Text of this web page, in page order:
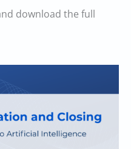
download the full